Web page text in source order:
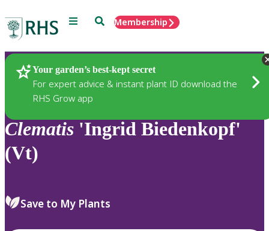
Menu SearchMembership
Your garden’s best-kept secret
For expert advice & instant plant ID download the
RHS Grow app
Plants
Clematis 'Ingrid Biedenkopf'
(Vt)
Save to My Plants